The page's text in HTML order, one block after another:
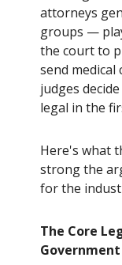
attorneys
groups —
the court to
send medical
judges
legal in the
Here's what
strong the
for the
The Core